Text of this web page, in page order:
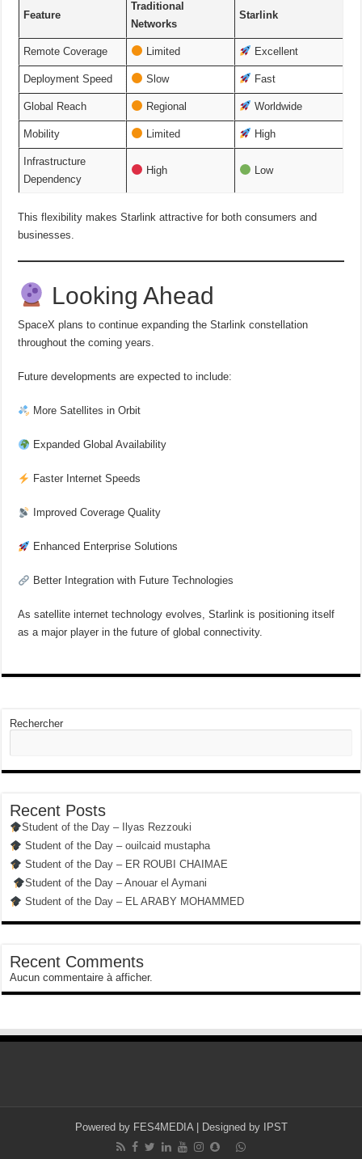
Feature
Traditional
Networks
Starlink
Remote Coverage Limited Excellent
Deployment Speed Slow Fast
Global Reach Regional Worldwide
Mobility Limited High
Infrastructure
Dependency
High Low
This flexibility makes Starlink attractive for both consumers and
businesses.
Looking Ahead
SpaceX plans to continue expanding the Starlink constellation
throughout the coming years.
Future developments are expected to include:
More Satellites in Orbit
Expanded Global Availability
Faster Internet Speeds
Improved Coverage Quality
Enhanced Enterprise Solutions
Better Integration with Future Technologies
As satellite internet technology evolves, Starlink is positioning itself
as a major player in the future of global connectivity.
Rechercher
Recent Posts
Student of the Day – Ilyas Rezzouki
Student of the Day – ouilcaid mustapha
Student of the Day – ER ROUBI CHAIMAE
Student of the Day – Anouar el Aymani
Student of the Day – EL ARABY MOHAMMED
Recent Comments
Aucun commentaire à afficher.
Powered by FES4MEDIA| Designed by IPST